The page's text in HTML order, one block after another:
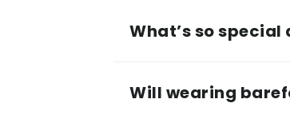
What’s so
Will wearing